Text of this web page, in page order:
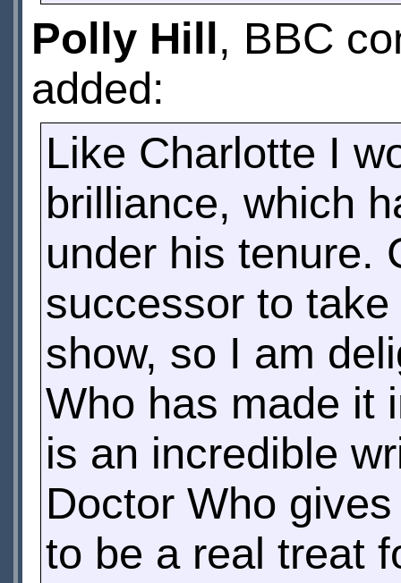
Polly Hill , BBC
added:
Like Charlotte I
brilliance, which
under his tenure.
successor to
show, so I am
Who has made it
is an incredible
Doctor Who
to be a real treat